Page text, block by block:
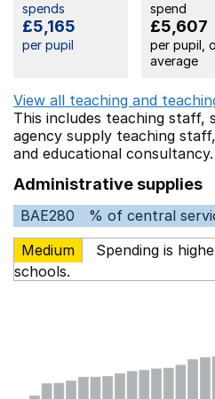
spends
£5,165
per pupil
spend
£5,607
per pupil,
average
View all teaching and
This includes teaching staff,
agency supply teaching staff,
and educational consultancy.
Administrative supplies
BAE280
% of central
Medium
Spending is
schools.